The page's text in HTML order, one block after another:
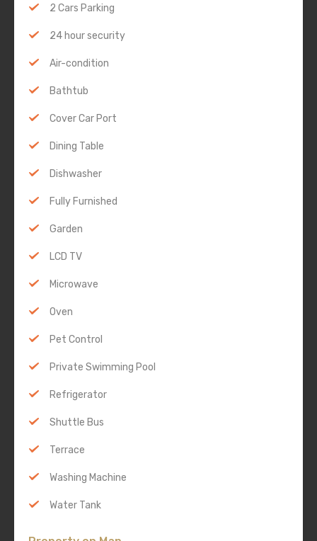
2 Cars Parking
24 hour security
Air-condition
Bathtub
Cover Car Port
Dining Table
Dishwasher
Fully Furnished
Garden
LCD TV
Microwave
Oven
Pet Control
Private Swimming Pool
Refrigerator
Shuttle Bus
Terrace
Washing Machine
Water Tank